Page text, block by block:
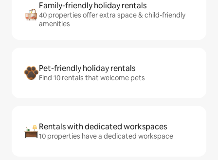
Family-friendly holiday rentals
40 properties offer extra space & child-friendly
amenities
Pet-friendly holiday rentals
Find 10 rentals that welcome pets
Rentals with dedicated workspaces
10 properties have a dedicated workspace